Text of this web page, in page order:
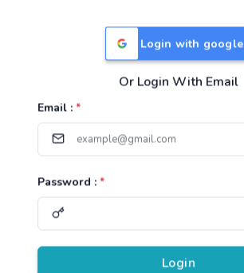
Login with google
Or Login With Email
Email : *
Password : *
Login
Useful Links
TNPSC Group 1 Syllabus
TNPSC Group 4 Syllabus
UPSC Syllabus
Pricing